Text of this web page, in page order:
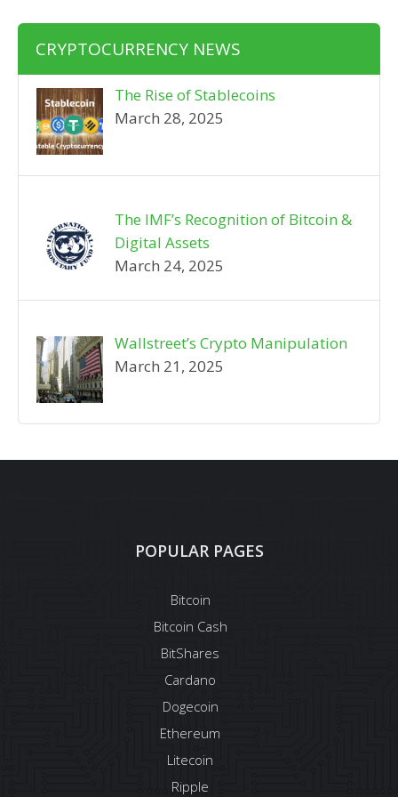
CRYPTOCURRENCY NEWS
The Rise of Stablecoins
March 28, 2025
The IMF’s Recognition of Bitcoin &
Digital Assets
March 24, 2025
Wallstreet’s Crypto Manipulation
March 21, 2025
POPULAR PAGES
Bitcoin
Bitcoin Cash
BitShares
Cardano
Dogecoin
Ethereum
Litecoin
Ripple